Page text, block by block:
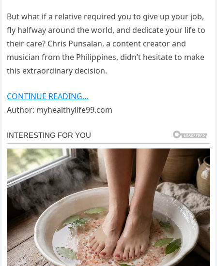
But what if a relative required you to give up your job,
fly halfway around the world, and dedicate your life to
their care? Chris Punsalan, a content creator and
musician from the Philippines, didn’t hesitate to make
this extraordinary decision.
CONTINUE READING…
Author: myhealthylife99.com